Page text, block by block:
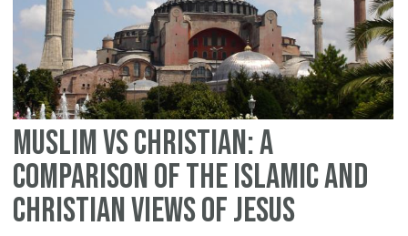
Muslim vs Christian: A
comparison of the Islamic and
Christian views of Jesus